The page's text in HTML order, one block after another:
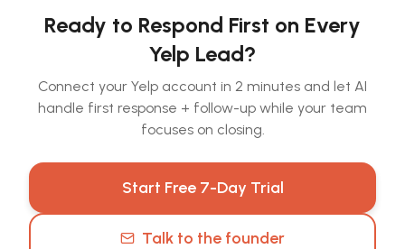
Ready to Respond First on Every
Yelp Lead?
Connect your Yelp account in 2 minutes and let AI
handle first response + follow-up while your team
focuses on closing.
Start Free 7-Day Trial
Talk to the founder